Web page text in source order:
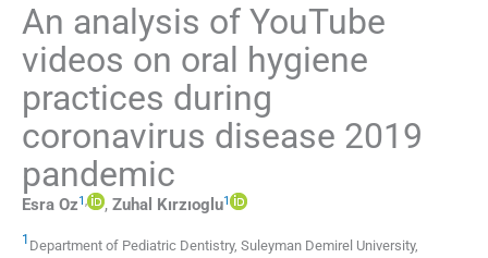
An analysis of YouTube
videos on oral hygiene
practices during
coronavirus disease 2019
pandemic
Esra Oz1, , Zuhal Kırzıoglu1
1 Department of Pediatric Dentistry, Suleyman Demirel University,